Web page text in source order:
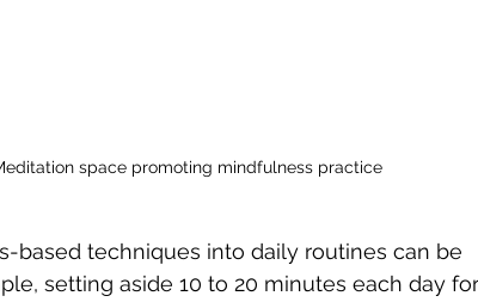
space promoting mindfulness practice
based techniques into daily routines can be
setting aside 10 to 20 minutes each day